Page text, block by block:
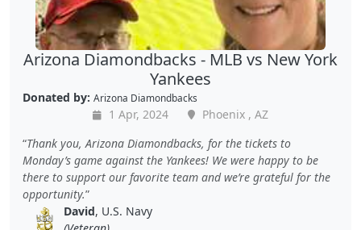
Arizona Diamondbacks - MLB vs New York
Yankees
Donated by: Arizona Diamondbacks
1 Apr, 2024
Phoenix , AZ
Thank you, Arizona Diamondbacks, for the tickets to
Monday’s game against the Yankees! We were happy to be
there to support our favorite team and we’re grateful for the
opportunity.
David, U.S. Navy